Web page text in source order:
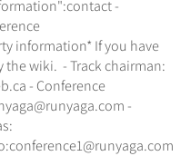
-
information* If you have
wiki. - Track chairman:
- Conference
-